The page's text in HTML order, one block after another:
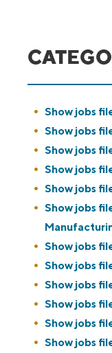
Show jobs
Show jobs
Show jobs
Show jobs
Show jobs
Show jobs
Show jobs
Show jobs
Show jobs
Show jobs
Show jobs
Show jobs